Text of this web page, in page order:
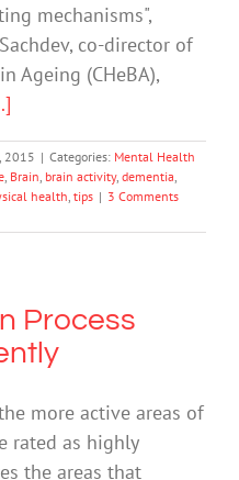
mechanisms",
co-director of
Ageing (CHeBA),
2015 | Categories: Mental Health
Brain brain activity, dementia
health tips | 3 Comments
Process
more active areas of
rated as highly
the areas that